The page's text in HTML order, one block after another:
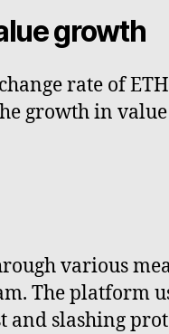
growth
rate of
growth in
various
The platform
and slashing